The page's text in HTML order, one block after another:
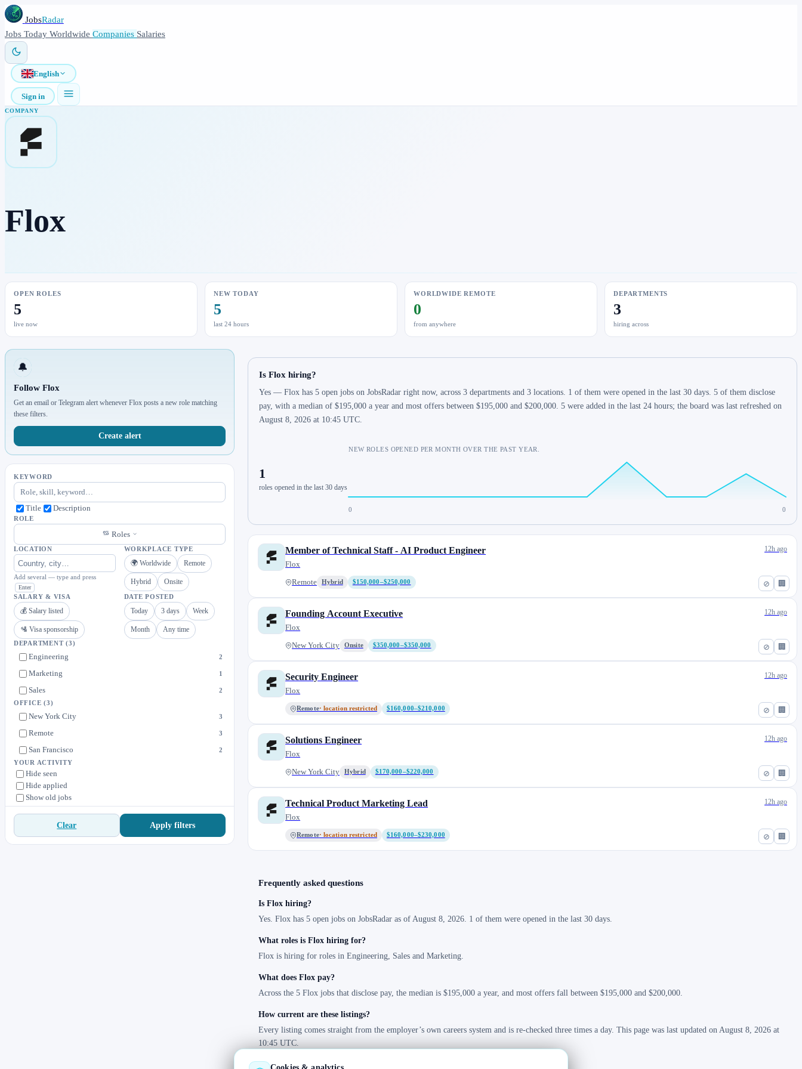
JobsRadar
Jobs Today Worldwide Companies Salaries
English
Sign in
COMPANY
Flox
OPEN ROLES
5
live now
NEW TODAY
5
last 24 hours
WORLDWIDE REMOTE
0
from anywhere
DEPARTMENTS
3
hiring across
🔔
Follow Flox
Get an email or Telegram alert whenever Flox posts a new role matching
these filters.
Create alert
KEYWORD
Title Description
ROLE
Roles
LOCATION
Add several — type and press
Enter
WORKPLACE TYPE
🌍 Worldwide Remote
Hybrid Onsite
SALARY & VISA
💰 Salary listed
🛂 Visa sponsorship
DATE POSTED
Today 3 days Week
Month Any time
DEPARTMENT(3)
Engineering 2
Marketing 1
Sales 2
OFFICE(3)
New York City 3
Remote 3
San Francisco 2
YOUR ACTIVITY
Hide seen
Hide applied
Show old jobs
Clear Apply filters
Is Flox hiring?
Yes — Flox has 5 open jobs on JobsRadar right now, across 3 departments and 3 locations. 1 of them were opened in the last 30 days. 5 of them disclose
pay, with a median of $195,000 a year and most offers between $195,000 and $200,000. 5 were added in the last 24 hours; the board was last refreshed on
August 8, 2026 at 10:45 UTC.
1
roles opened in the last 30 days
NEW ROLES OPENED PER MONTH OVER THE PAST YEAR.
0 0
⊘ 🏢
Member of Technical Staff - AI Product Engineer
Flox
Remote Hybrid $150,000–$250,000
12h ago
⊘ 🏢
Founding Account Executive
Flox
New York City Onsite $350,000–$350,000
12h ago
⊘ 🏢
Security Engineer
Flox
Remote· location restricted $160,000–$210,000
12h ago
⊘ 🏢
Solutions Engineer
Flox
New York City Hybrid $170,000–$220,000
12h ago
⊘ 🏢
Technical Product Marketing Lead
Flox
Remote· location restricted $160,000–$230,000
12h ago
Frequently asked questions
Is Flox hiring?
Yes. Flox has 5 open jobs on JobsRadar as of August 8, 2026. 1 of them were opened in the last 30 days.
What roles is Flox hiring for?
Flox is hiring for roles in Engineering, Sales and Marketing.
What does Flox pay?
Across the 5 Flox jobs that disclose pay, the median is $195,000 a year, and most offers fall between $195,000 and $200,000.
How current are these listings?
Every listing comes straight from the employer’s own careers system and is re-checked three times a day. This page was last updated on August 8, 2026 at
10:45 UTC.